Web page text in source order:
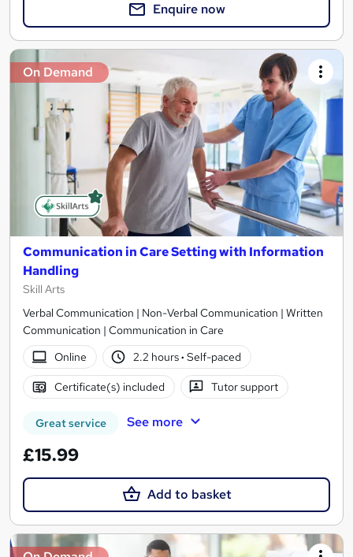
Enquire now
On Demand
Communication in Care Setting with Information
Handling
Skill Arts
Verbal Communication | Non-Verbal Communication | Written
Communication | Communication in Care
Online
2.2 hours· Self-paced
Certificate(s) included Tutor support
Great service See more
£15.99
Add to basket